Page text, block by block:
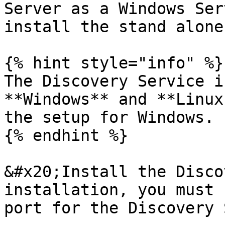
Server as a Windows
install the stand alone
{% hint style="info" %}
The Discovery
**Windows** and
the setup for Windows.
{% endhint %}
&#x20;Install the
installation, you must
port for the Discovery